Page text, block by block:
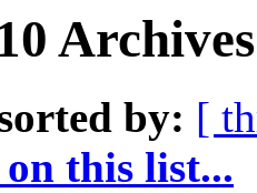
by: [
this list...